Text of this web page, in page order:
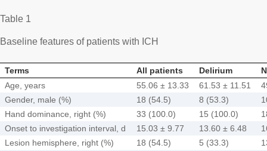
Table 1
Baseline features of patients with ICH
Terms All patients Delirium
Age, years
55.06 ± 13.33 61.53 ± 11.51
Gender, male (%)
18 (54.5) 8 (53.3)
Hand dominance, right (%)
33 (100.0) 15 (100.0)
Onset to investigation interval, d
15.03 ± 9.77 13.60 ± 6.48
Lesion hemisphere, right (%)
18 (54.5) 5 (33.3)